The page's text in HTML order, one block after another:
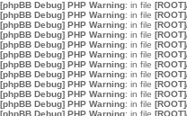
[phpBB Debug] PHP Warning: in file
[phpBB Debug] PHP Warning: in file
[phpBB Debug] PHP Warning: in file
[phpBB Debug] PHP Warning: in file
[phpBB Debug] PHP Warning: in file
[phpBB Debug] PHP Warning: in file
[phpBB Debug] PHP Warning: in file
[phpBB Debug] PHP Warning: in file
[phpBB Debug] PHP Warning: in file
[phpBB Debug] PHP Warning: in file
[phpBB Debug] PHP Warning: in file
[phpBB Debug] PHP Warning: in file